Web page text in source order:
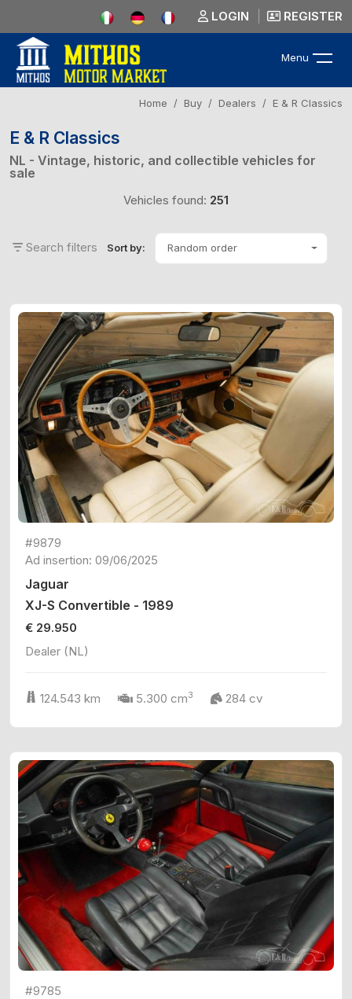
LOGIN REGISTER
Menu
Home Buy Dealers E & R Classics
E & R Classics
NL - Vintage, historic, and collectible vehicles for
sale
Vehicles found: 251
Search filters Sort by: Random order
#9879
Ad insertion: 09/06/2025
Jaguar
XJ-S Convertible - 1989
€ 29.950
Dealer (NL)
124.543 km 5.300 cm3 284 cv
#9785